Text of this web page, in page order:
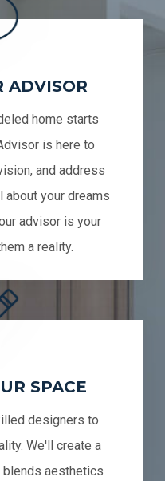
ADVISOR
home starts
is here to
and address
about your dreams
advisor is your
a reality.
SPACE
designers to
We'll create a
aesthetics